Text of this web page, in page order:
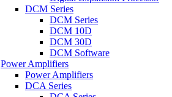
DCM Series
DCM Series
DCM 10D
DCM 30D
DCM Software
Power Amplifiers
Power Amplifiers
DCA Series